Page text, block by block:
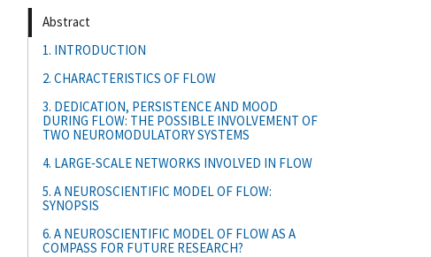
Abstract
1. INTRODUCTION
2. CHARACTERISTICS OF FLOW
3. DEDICATION, PERSISTENCE AND MOOD
DURING FLOW: THE POSSIBLE INVOLVEMENT OF
TWO NEUROMODULATORY SYSTEMS
4. LARGE‐SCALE NETWORKS INVOLVED IN FLOW
5. A NEUROSCIENTIFIC MODEL OF FLOW:
SYNOPSIS
6. A NEUROSCIENTIFIC MODEL OF FLOW AS A
COMPASS FOR FUTURE RESEARCH?